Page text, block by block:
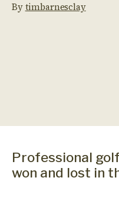
Bytimbarnesclay
Professional
won and lost in